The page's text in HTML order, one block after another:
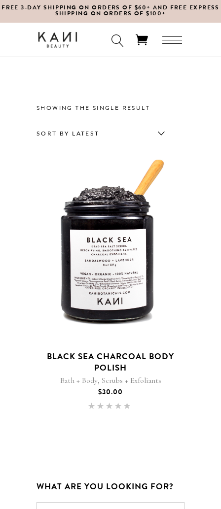
FREE 3-DAY SHIPPING ON ORDERS OF $60+ AND FREE EXPRESS
SHIPPING ON ORDERS OF $100+
SHOWING THE SINGLE RESULT
SORT BY LATEST
BLACK SEA CHARCOAL BODY
POLISH
Bath + Body, Scrubs + Exfoliants
$30.00
WHAT ARE YOU LOOKING FOR?